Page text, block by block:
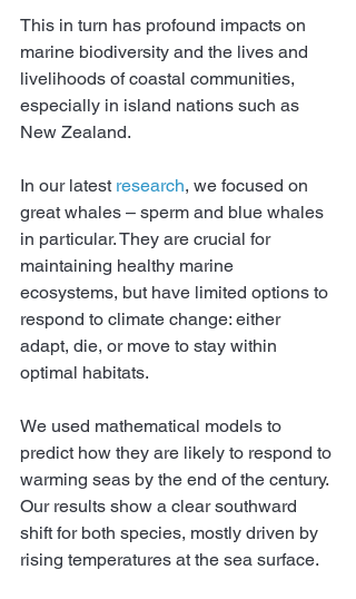
This in turn has profound impacts on
marine biodiversity and the lives and
livelihoods of coastal communities,
especially in island nations such as
New Zealand.
In our latest research, we focused on
great whales – sperm and blue whales
in particular. They are crucial for
maintaining healthy marine
ecosystems, but have limited options to
respond to climate change: either
adapt, die, or move to stay within
optimal habitats.
We used mathematical models to
predict how they are likely to respond to
warming seas by the end of the century.
Our results show a clear southward
shift for both species, mostly driven by
rising temperatures at the sea surface.